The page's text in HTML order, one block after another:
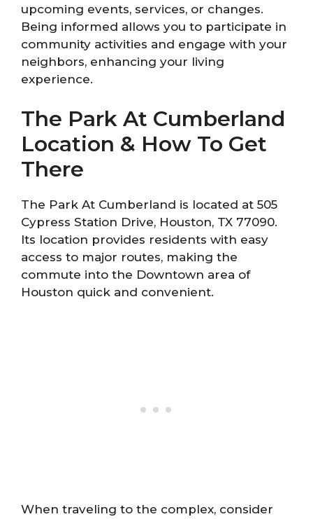
upcoming events, services, or changes.
Being informed allows you to participate in
community activities and engage with your
neighbors, enhancing your living
experience.
The Park At Cumberland
Location & How To Get
There
The Park At Cumberland is located at 505
Cypress Station Drive, Houston, TX 77090.
Its location provides residents with easy
access to major routes, making the
commute into the Downtown area of
Houston quick and convenient.
When traveling to the complex, consider